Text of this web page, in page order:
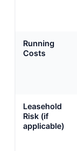
Running
Costs
Leasehold
Risk (if
applicable)